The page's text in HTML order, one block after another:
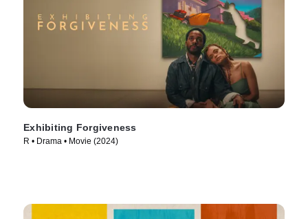
Exhibiting Forgiveness
R • Drama • Movie (2024)